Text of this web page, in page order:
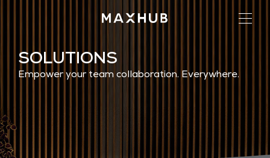
SOLUTIONS
Empower your team collaboration. Everywhere.